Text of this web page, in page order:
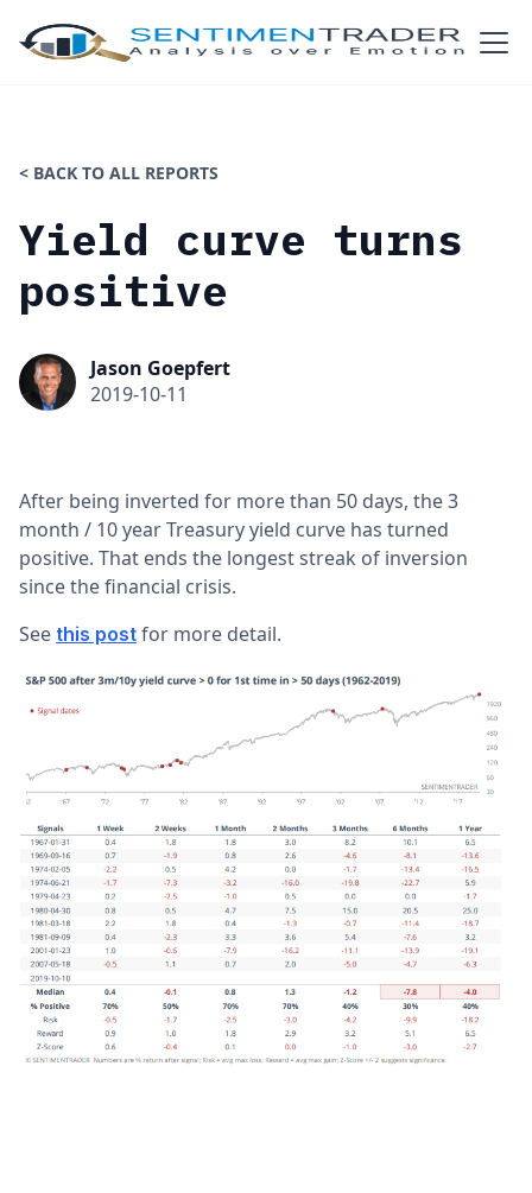
< BACK TO ALL REPORTS
Yield curve turns
positive
Jason Goepfert
2019-10-11
After being inverted for more than 50 days, the 3
month / 10 year Treasury yield curve has turned
positive. That ends the longest streak of inversion
since the financial crisis.
See this post for more detail.